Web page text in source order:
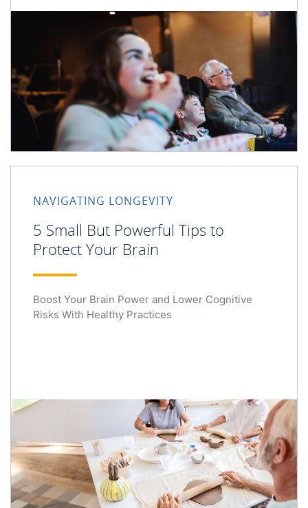
NAVIGATING LONGEVITY
5 Small But Powerful Tips to
Protect Your Brain
Boost Your Brain Power and Lower Cognitive
Risks With Healthy Practices